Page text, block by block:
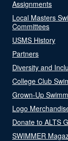
Assignments
Local Masters
Committees
USMS History
Partners
Diversity and
College Club
Grown-Up
Logo
Donate to ALTS
SWIMMER